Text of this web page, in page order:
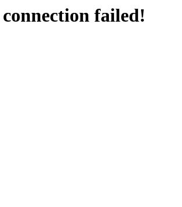
failed!